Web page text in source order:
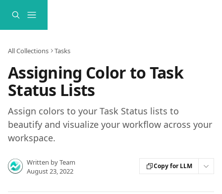
All Collections Tasks
Assigning Color to Task
Status Lists
Assign colors to your Task Status lists to
beautify and visualize your workflow across your
workspace.
Written byTeam
August 23, 2022
Copy for LLM